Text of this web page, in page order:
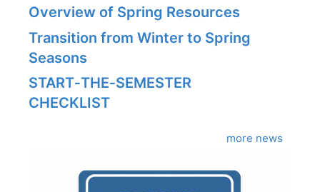
Overview of Spring Resources
Transition from Winter to Spring
Seasons
START‑THE‑SEMESTER
CHECKLIST
more news